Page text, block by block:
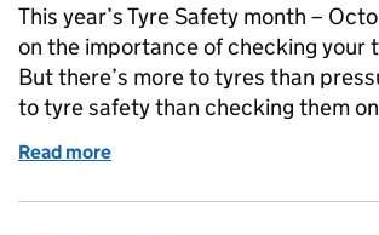
This year’s Tyre Safety month –
on the importance of checking your
But there’s more to tyres than
to tyre safety than checking them
Read more